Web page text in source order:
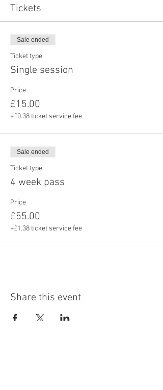
Price: £15 for a single session or £55 if you
book onto the 4 week course.
Please bring a mat if you have one.
Tickets
Sale ended
Ticket type
Single session
Price
£15.00
+£0.38 ticket service fee
Sale ended
Ticket type
4 week pass
Price
£55.00
+£1.38 ticket service fee
Share this event